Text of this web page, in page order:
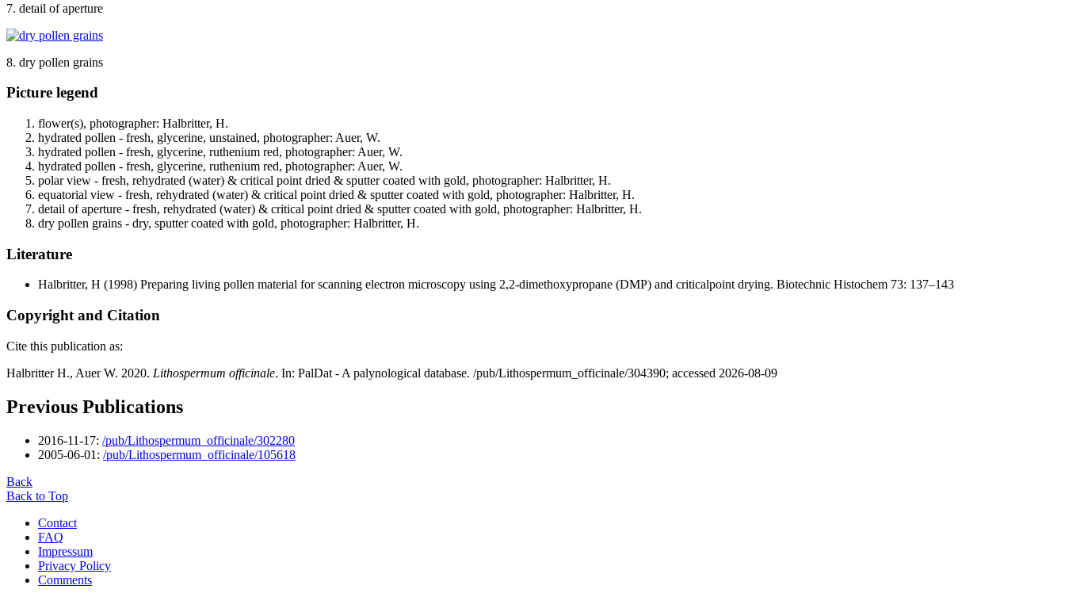
7. detail of aperture
8. dry pollen grains
Picture legend
flower(s), photographer: Halbritter, H.
hydrated pollen - fresh, glycerine, unstained, photographer: Auer, W.
hydrated pollen - fresh, glycerine, ruthenium red, photographer: Auer, W.
hydrated pollen - fresh, glycerine, ruthenium red, photographer: Auer, W.
polar view - fresh, rehydrated (water) & critical point dried & sputter coated with gold, photographer: Halbritter, H.
equatorial view - fresh, rehydrated (water) & critical point dried & sputter coated with gold, photographer: Halbritter, H.
detail of aperture - fresh, rehydrated (water) & critical point dried & sputter coated with gold, photographer: Halbritter, H.
dry pollen grains - dry, sputter coated with gold, photographer: Halbritter, H.
Literature
Halbritter, H (1998) Preparing living pollen material for scanning electron microscopy using 2,2-dimethoxypropane (DMP) and criticalpoint drying. Biotechnic Histochem 73: 137–143
Copyright and Citation
Cite this publication as:
Halbritter H., Auer W. 2020. Lithospermum officinale. In: PalDat - A palynological database. /pub/Lithospermum_officinale/304390; accessed 2026-08-09
Previous Publications
2016-11-17: /pub/Lithospermum_officinale/302280
2005-06-01: /pub/Lithospermum_officinale/105618
Back
Back to Top
Contact
FAQ
Impressum
Privacy Policy
Comments